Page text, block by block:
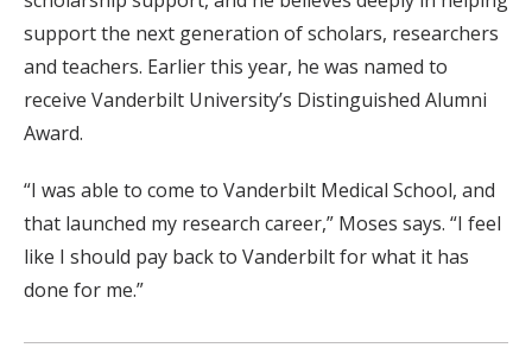
support the next generation of scholars, researchers
and teachers. Earlier this year, he was named to
receive Vanderbilt University’s Distinguished Alumni
Award.
“I was able to come to Vanderbilt Medical School, and
that launched my research career,” Moses says. “I feel
like I should pay back to Vanderbilt for what it has
done for me.”